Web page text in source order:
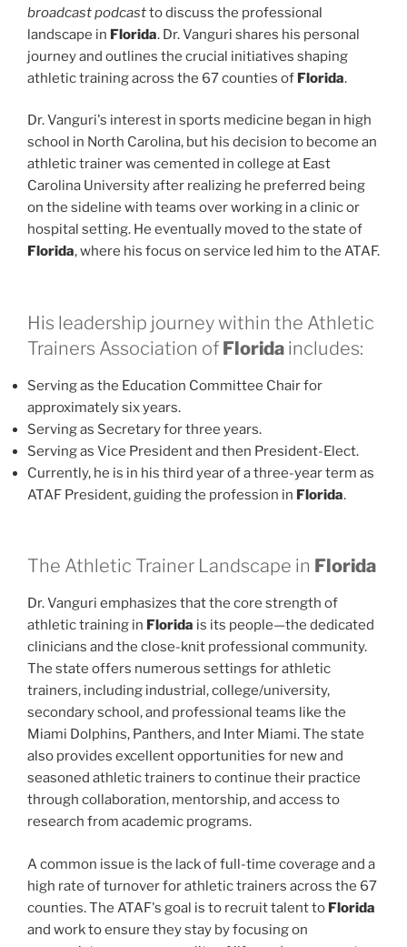
broadcast podcastto discuss the professional
landscape in Florida. Dr. Vanguri shares his personal
journey and outlines the crucial initiatives shaping
athletic training across the 67 counties of Florida.
Dr. Vanguri's interest in sports medicine began in high
school in North Carolina, but his decision to become an
athletic trainer was cemented in college at East
Carolina University after realizing he preferred being
on the sideline with teams over working in a clinic or
hospital setting. He eventually moved to the state of
Florida, where his focus on service led him to the ATAF.
His leadership journey within the Athletic
Trainers Association of Florida includes:
Serving as the Education Committee Chair for
approximately six years.
Serving as Secretary for three years.
Serving as Vice President and then President-Elect.
Currently, he is in his third year of a three-year term as
ATAF President, guiding the profession in Florida.
The Athletic Trainer Landscape in Florida
Dr. Vanguri emphasizes that the core strength of
athletic training in Florida is its people—the dedicated
clinicians and the close-knit professional community.
The state offers numerous settings for athletic
trainers, including industrial, college/university,
secondary school, and professional teams like the
Miami Dolphins, Panthers, and Inter Miami. The state
also provides excellent opportunities for new and
seasoned athletic trainers to continue their practice
through collaboration, mentorship, and access to
research from academic programs.
A common issue is the lack of full-time coverage and a
high rate of turnover for athletic trainers across the 67
counties. The ATAF's goal is to recruit talent to Florida
and work to ensure they stay by focusing on